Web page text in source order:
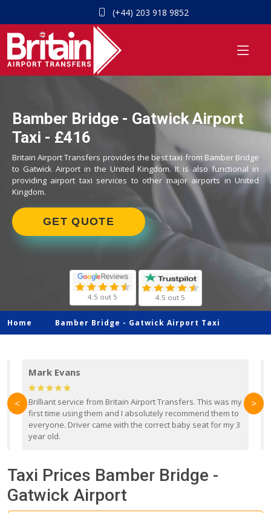
(+44) 203 918 9852
Bamber Bridge - Gatwick Airport
Taxi - £416
Britain Airport Transfers provides the best taxi from Bamber Bridge
to Gatwick Airport in the United Kingdom. It is also functional in
providing airport taxi services to other major airports in United
Kingdom.
GET QUOTE
4.5 out 5 4.5 out 5
Home Bamber Bridge - Gatwick Airport Taxi
Mark Evans
Brilliant service from Britain Airport Transfers. This was my
first time using them and I absolutely recommend them to
everyone. Driver came with the correct baby seat for my 3
year old.
< >
Taxi Prices Bamber Bridge -
Gatwick Airport